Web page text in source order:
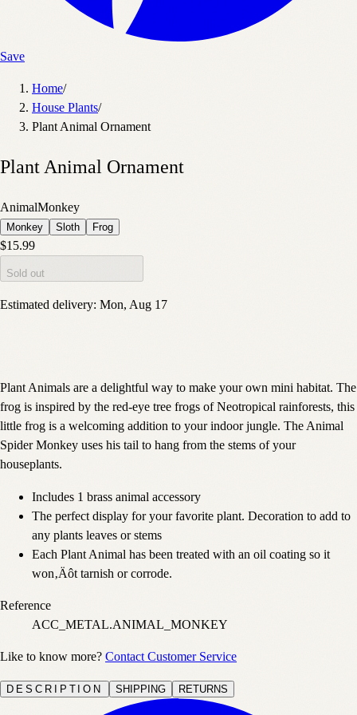
Save
Home/
House Plants/
Plant Animal Ornament
Plant Animal Ornament
AnimalMonkey
Monkey Sloth Frog
$15.99
Sold out
Estimated delivery: Mon, Aug 17
Plant Animals are a delightful way to make your own mini habitat. The
frog is inspired by the red-eye tree frogs of Neotropical rainforests, this
little frog is a welcoming addition to your indoor jungle. The Animal
Spider Monkey uses his tail to hang from the stems of your
houseplants.
Includes 1 brass animal accessory
The perfect display for your favorite plant. Decoration to add to
any plants leaves or stems
Each Plant Animal has been treated with an oil coating so it
won‚Äôt tarnish or corrode.
Reference
ACC_METAL.ANIMAL_MONKEY
Like to know more? Contact Customer Service
DESCRIPTION SHIPPING RETURNS